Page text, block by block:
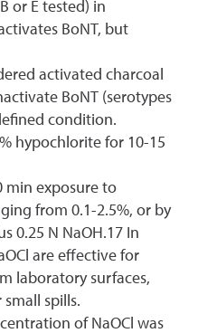
or E tested) in
BoNT, but
activated charcoal
BoNT (serotypes
condition.
hypochlorite for 10-15
min exposure to
from 0.1-2.5%, or by
0.25 N NaOH.17 In
are effective for
laboratory surfaces,
spills.
of NaOCl was